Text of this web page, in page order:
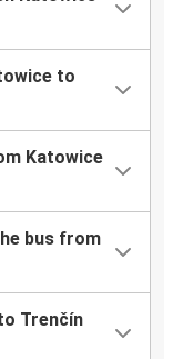
to
Katowice
bus from
Trenčín